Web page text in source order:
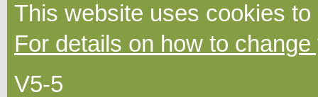
This website uses cookies
For details on how to
V5-5